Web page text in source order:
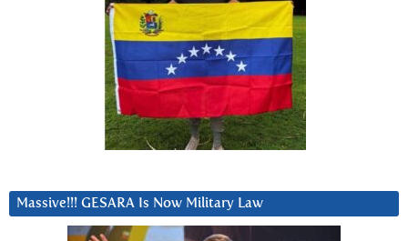
Massive!!! GESARA Is Now Military Law